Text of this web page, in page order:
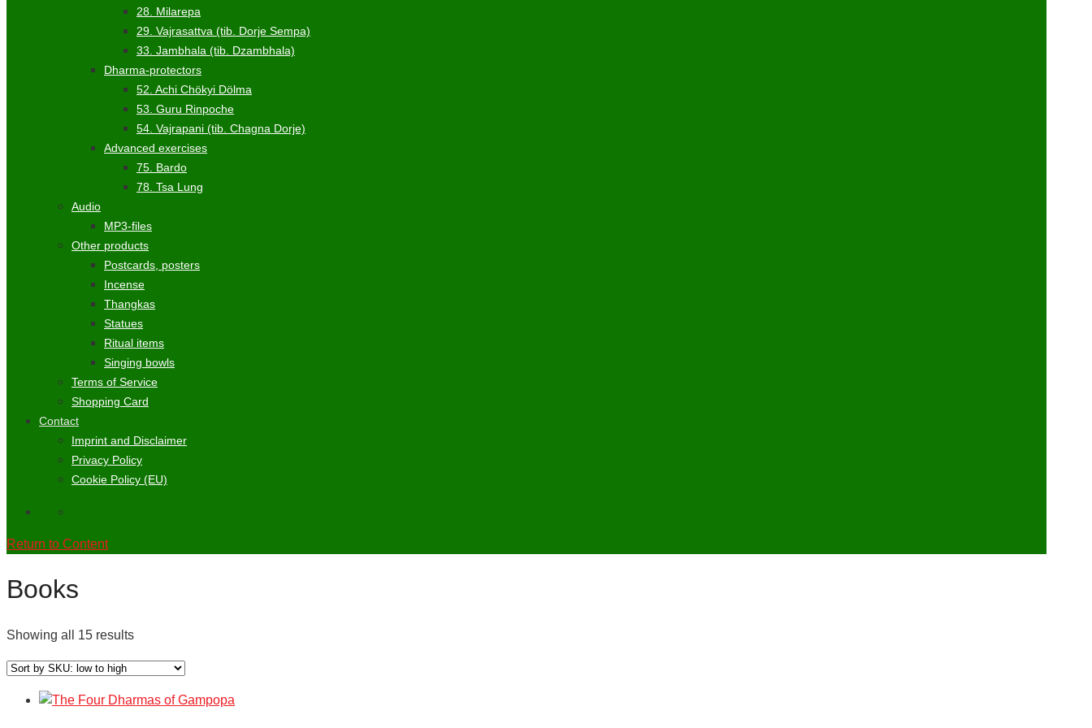
28. Milarepa
29. Vajrasattva (tib. Dorje Sempa)
33. Jambhala (tib. Dzambhala)
Dharma-protectors
52. Achi Chökyi Dölma
53. Guru Rinpoche
54. Vajrapani (tib. Chagna Dorje)
Advanced exercises
75. Bardo
78. Tsa Lung
Audio
MP3-files
Other products
Postcards, posters
Incense
Thangkas
Statues
Ritual items
Singing bowls
Terms of Service
Shopping Card
Contact
Imprint and Disclaimer
Privacy Policy
Cookie Policy (EU)
Return to Content
Books
Showing all 15 results